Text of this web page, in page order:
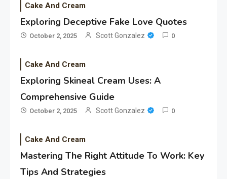
Cake And Cream
Exploring Deceptive Fake Love Quotes
October 2, 2025 Scott Gonzalez 0
Cake And Cream
Exploring Skineal Cream Uses: A
Comprehensive Guide
October 2, 2025 Scott Gonzalez 0
Cake And Cream
Mastering The Right Attitude To Work: Key
Tips And Strategies